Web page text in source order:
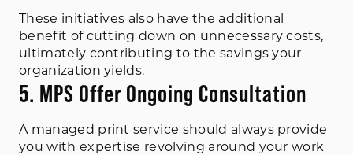
These initiatives also have the additional
benefit of cutting down on unnecessary costs,
ultimately contributing to the savings your
organization yields.
5. MPS Offer Ongoing Consultation
A managed print service should always provide
you with expertise revolving around your work